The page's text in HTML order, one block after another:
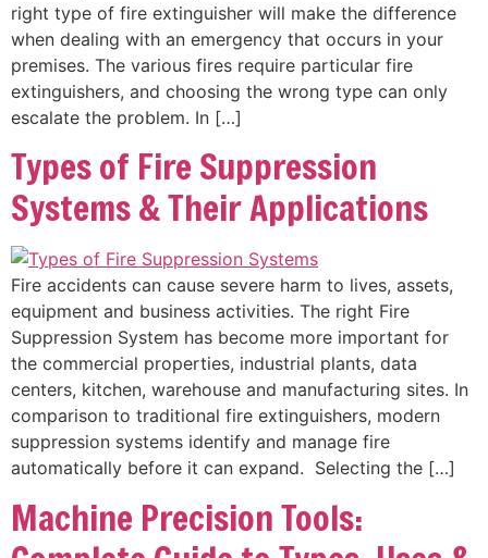
right type of fire extinguisher will make the difference
when dealing with an emergency that occurs in your
premises. The various fires require particular fire
extinguishers, and choosing the wrong type can only
escalate the problem. In […]
Types of Fire Suppression
Systems & Their Applications
Fire accidents can cause severe harm to lives, assets,
equipment and business activities. The right Fire
Suppression System has become more important for
the commercial properties, industrial plants, data
centers, kitchen, warehouse and manufacturing sites. In
comparison to traditional fire extinguishers, modern
suppression systems identify and manage fire
automatically before it can expand. Selecting the […]
Machine Precision Tools: